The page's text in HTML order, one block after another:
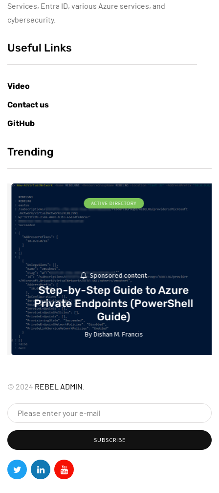
Services, Entra ID, various Azure services, and
cybersecurity.
Useful Links
Video
Contact us
GitHub
Trending
ACTIVE DIRECTORY
Sponsored content
Step-by-Step Guide to Azure
Private Endpoints (PowerShell
Guide)
ByDishan M. Francis
© 2024 REBEL ADMIN
SUBSCRIBE